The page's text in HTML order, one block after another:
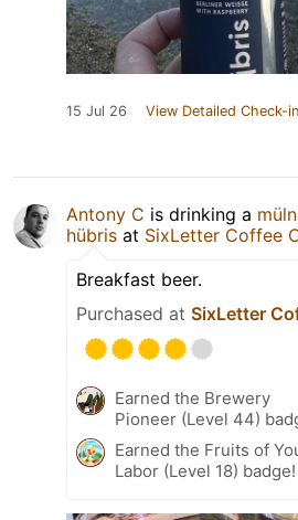
15 Jul 26 View Detailed Check-in
Antony C is drinking a
hübris at SixLetter Coffee
Breakfast beer.
Purchased at SixLetter
Earned the Brewery
Pioneer (Level 44)
Earned the Fruits of
Labor (Level 18) badge!